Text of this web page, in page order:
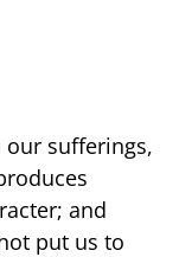
our sufferings,
and
put us to